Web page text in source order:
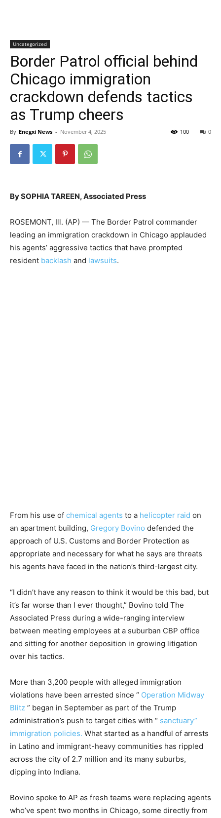
Uncategorized
Border Patrol official behind
Chicago immigration
crackdown defends tactics
as Trump cheers
By Enegxi News - November 4, 2025 0
100
By SOPHIA TAREEN, Associated Press
ROSEMONT, Ill. (AP) — The Border Patrol commander
leading an immigration crackdown in Chicago applauded
his agents’ aggressive tactics that have prompted
resident backlash and lawsuits.
From his use of chemical agents to a helicopter raid on
an apartment building, Gregory Bovino defended the
approach of U.S. Customs and Border Protection as
appropriate and necessary for what he says are threats
his agents have faced in the nation’s third-largest city.
“I didn’t have any reason to think it would be this bad, but
it’s far worse than I ever thought,” Bovino told The
Associated Press during a wide-ranging interview
between meeting employees at a suburban CBP office
and sitting for another deposition in growing litigation
over his tactics.
More than 3,200 people with alleged immigration
violations have been arrested since “ Operation Midway
Blitz ” began in September as part of the Trump
administration’s push to target cities with “ sanctuary”
immigration policies. What started as a handful of arrests
in Latino and immigrant-heavy communities has rippled
across the city of 2.7 million and its many suburbs,
dipping into Indiana.
Bovino spoke to AP as fresh teams were replacing agents
who’ve spent two months in Chicago, some directly from